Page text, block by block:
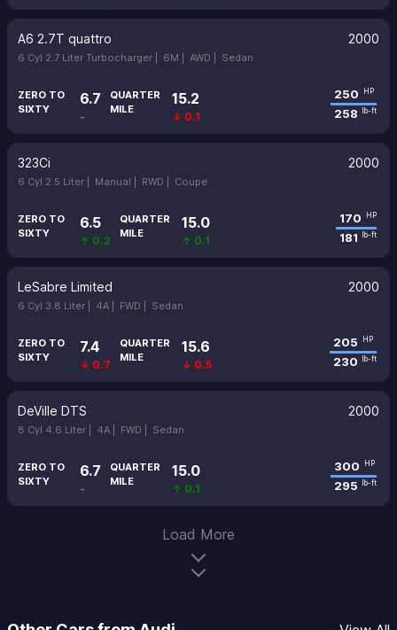
A6 2.7T quattro 2000
6 Cyl 2.7 Liter Turbocharger | 6M | AWD | Sedan
ZERO TO
SIXTY
6.7
-
QUARTER
MILE
15.2
↓ 0.1
250 HP
258 lb-ft
323Ci 2000
6 Cyl 2.5 Liter | Manual | RWD | Coupe
ZERO TO
SIXTY
6.5
↑ 0.2
QUARTER
MILE
15.0
↑ 0.1
170 HP
181 lb-ft
LeSabre Limited 2000
6 Cyl 3.8 Liter | 4A | FWD | Sedan
ZERO TO
SIXTY
7.4
↓ 0.7
QUARTER
MILE
15.6
↓ 0.5
205 HP
230 lb-ft
DeVille DTS 2000
8 Cyl 4.6 Liter | 4A | FWD | Sedan
ZERO TO
SIXTY
6.7
-
QUARTER
MILE
15.0
↑ 0.1
300 HP
295 lb-ft
Load More